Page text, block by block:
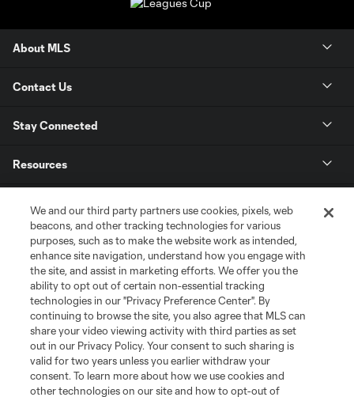
About MLS
Contact Us
Stay Connected
Resources
League Reports
Club Sites
We and our third party partners use cookies, pixels, web
beacons, and other tracking technologies for various
purposes, such as to make the website work as intended,
enhance site navigation, understand how you engage with
the site, and assist in marketing efforts. We offer you the
ability to opt out of certain non-essential tracking
technologies in our "Privacy Preference Center". By
continuing to browse the site, you also agree that MLS can
share your video viewing activity with third parties as set
out in our Privacy Policy. Your consent to such sharing is
valid for two years unless you earlier withdraw your
consent. To learn more about how we use cookies and
other technologies on our site and how to opt-out of